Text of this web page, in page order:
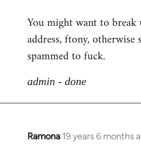
to
Welcome
libcom.org
You might want to
address, ftony, otherwise
spammed to fuck.
admin - done
Ramona 19 years 6 months
In